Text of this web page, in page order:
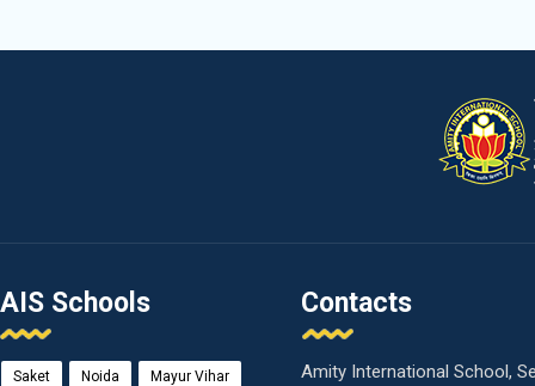
AIS Schools
Saket Noida Mayur Vihar
Contacts
Amity International School,